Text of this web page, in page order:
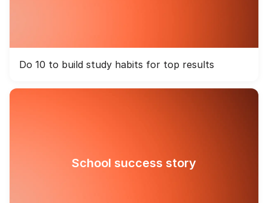
Do 10 to build study habits for top results
School success story